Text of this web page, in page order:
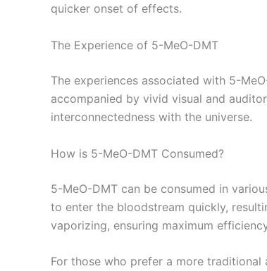
quicker onset of effects.
The Experience of 5-MeO-DMT
The experiences associated with 5-
accompanied by vivid visual and
interconnectedness with the universe.
How is 5-MeO-DMT Consumed?
5-MeO-DMT can be consumed in
to enter the bloodstream quickly,
vaporizing, ensuring maximum
For those who prefer a more